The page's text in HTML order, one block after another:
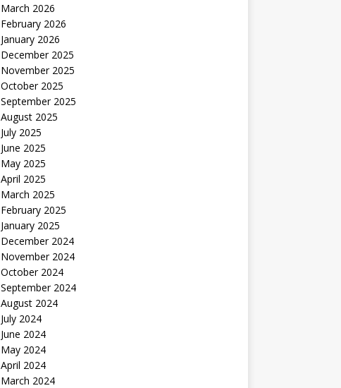
March 2026
February 2026
January 2026
December 2025
November 2025
October 2025
September 2025
August 2025
July 2025
June 2025
May 2025
April 2025
March 2025
February 2025
January 2025
December 2024
November 2024
October 2024
September 2024
August 2024
July 2024
June 2024
May 2024
April 2024
March 2024